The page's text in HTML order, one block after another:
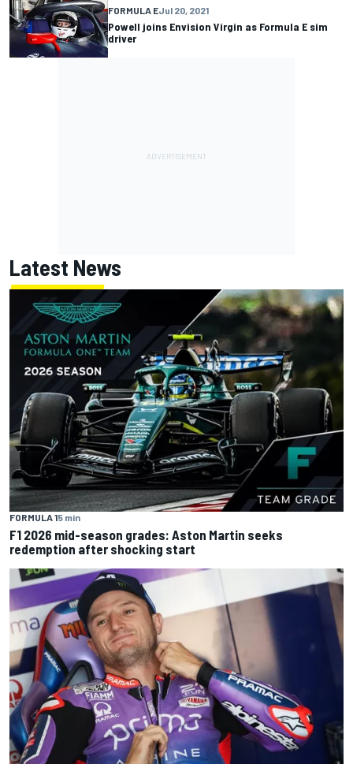
FORMULA EJul 20, 2021
Powell joins Envision Virgin as Formula E sim
driver
Latest News
FORMULA 15 min
F1 2026 mid-season grades: Aston Martin seeks
redemption after shocking start